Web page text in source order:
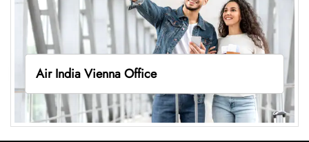
Air India Vienna Office